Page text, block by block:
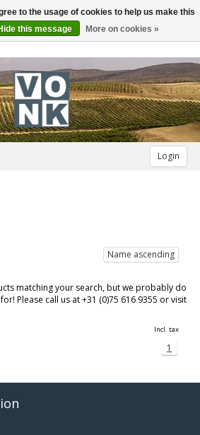
Login
Name ascending
matching your search, but we probably do
Please call us at +31 (0)75 616 9355 or visit
Incl. tax
1
to the usage of cookies to help us make this
this message More on cookies »